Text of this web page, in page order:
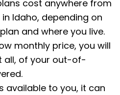
cost anywhere from
Idaho, depending on
and where you live.
monthly price, you will
all, of your out-of-
available to you, it can